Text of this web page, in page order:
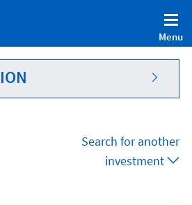
'0']
'S']
'N']
'1']
'2']
Menu
Search for another
investment